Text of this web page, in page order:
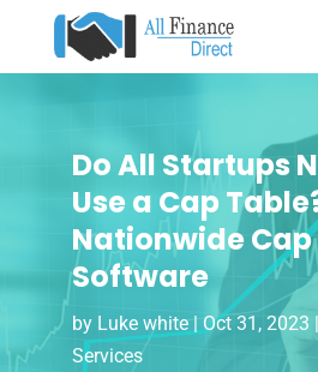
Do All Startups
Use a Cap
Nationwide
Software
by Luke white| Oct 31, 2023 |
Services